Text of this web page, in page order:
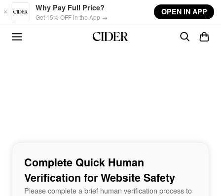
Skip to main content
Why Pay Full Price?
Get 15% OFF in the App →
OPEN IN APP
Complete Quick Human
Verification for Website Safety
Please complete a brief human verification process to